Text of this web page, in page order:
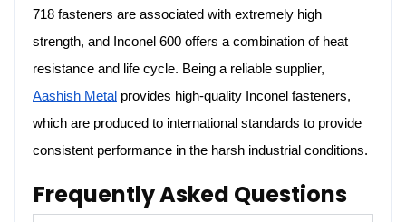
718 fasteners are associated with extremely high
strength, and Inconel 600 offers a combination of heat
resistance and life cycle. Being a reliable supplier,
Aashish Metal provides high-quality Inconel fasteners,
which are produced to international standards to provide
consistent performance in the harsh industrial conditions.
Frequently Asked Questions